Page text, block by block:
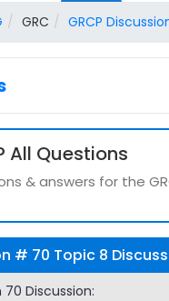
GRC GRCP
All Questions
& answers for the
# 70 Topic 8
70 Discussion: